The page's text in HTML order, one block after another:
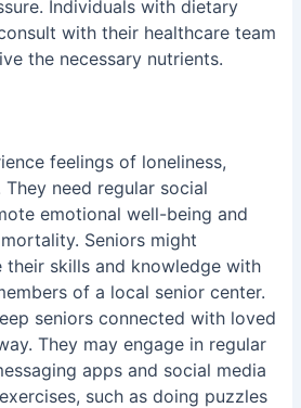
Individuals with dietary
with their healthcare team
the necessary nutrients.
feelings of loneliness,
need regular social
emotional well-being and
Seniors might
their skills and knowledge with
of a local senior center.
seniors connected with loved
They may engage in regular
apps and social media
such as doing puzzles